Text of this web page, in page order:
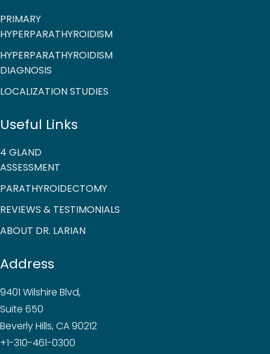
PRIMARY
HYPERPARATHYROIDISM
HYPERPARATHYROIDISM
DIAGNOSIS
LOCALIZATION STUDIES
Useful Links
4 GLAND
ASSESSMENT
PARATHYROIDECTOMY
REVIEWS & TESTIMONIALS
ABOUT DR. LARIAN
Address
9401 Wilshire Blvd,
Suite 650
Beverly Hills, CA 90212
+1-310-461-0300